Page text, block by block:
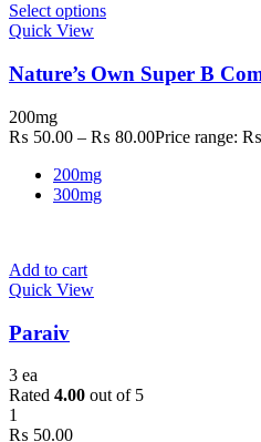
Select options
Quick View
Nature’s Own Super B
200mg
₨ 50.00 – ₨ 80.00Price range:
200mg
300mg
Add to cart
Quick View
Paraiv
3 ea
Rated 4.00 out of 5
1
₨ 50.00